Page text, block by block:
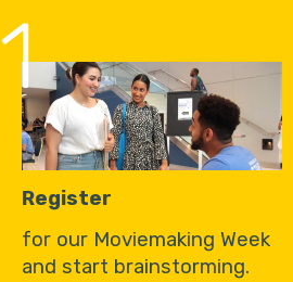
1
Register
for our Moviemaking Week
and start brainstorming.